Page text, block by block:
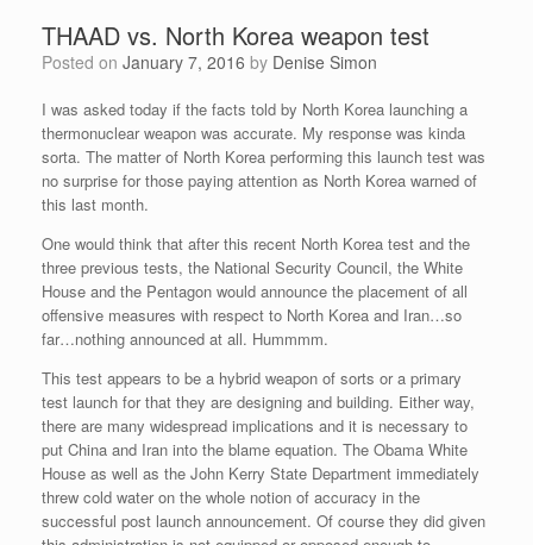
THAAD vs. North Korea weapon test
Posted on January 7, 2016 by Denise Simon
I was asked today if the facts told by North Korea launching a
thermonuclear weapon was accurate. My response was kinda
sorta. The matter of North Korea performing this launch test was
no surprise for those paying attention as North Korea warned of
this last month.
One would think that after this recent North Korea test and the
three previous tests, the National Security Council, the White
House and the Pentagon would announce the placement of all
offensive measures with respect to North Korea and Iran…so
far…nothing announced at all. Hummmm.
This test appears to be a hybrid weapon of sorts or a primary
test launch for that they are designing and building. Either way,
there are many widespread implications and it is necessary to
put China and Iran into the blame equation. The Obama White
House as well as the John Kerry State Department immediately
threw cold water on the whole notion of accuracy in the
successful post launch announcement. Of course they did given